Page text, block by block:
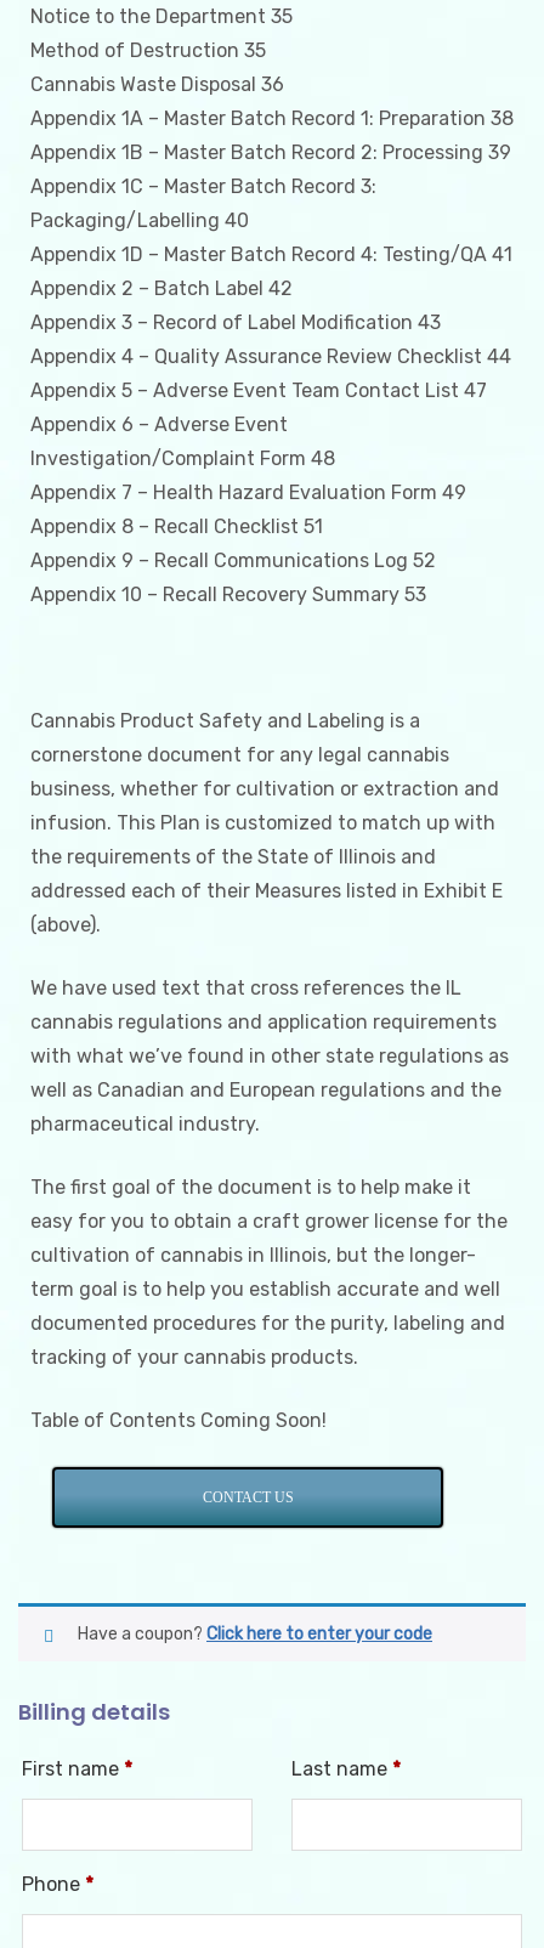
Notice to the Department 35
Method of Destruction 35
Cannabis Waste Disposal 36
Appendix 1A – Master Batch Record 1: Preparation 38
Appendix 1B – Master Batch Record 2: Processing 39
Appendix 1C – Master Batch Record 3:
Packaging/Labelling 40
Appendix 1D – Master Batch Record 4: Testing/QA 41
Appendix 2 – Batch Label 42
Appendix 3 – Record of Label Modification 43
Appendix 4 – Quality Assurance Review Checklist 44
Appendix 5 – Adverse Event Team Contact List 47
Appendix 6 – Adverse Event
Investigation/Complaint Form 48
Appendix 7 – Health Hazard Evaluation Form 49
Appendix 8 – Recall Checklist 51
Appendix 9 – Recall Communications Log 52
Appendix 10 – Recall Recovery Summary 53
Cannabis Product Safety and Labeling is a
cornerstone document for any legal cannabis
business, whether for cultivation or extraction and
infusion. This Plan is customized to match up with
the requirements of the State of Illinois and
addressed each of their Measures listed in Exhibit E
(above).
We have used text that cross references the IL
cannabis regulations and application requirements
with what we’ve found in other state regulations as
well as Canadian and European regulations and the
pharmaceutical industry.
The first goal of the document is to help make it
easy for you to obtain a craft grower license for the
cultivation of cannabis in Illinois, but the longer-
term goal is to help you establish accurate and well
documented procedures for the purity, labeling and
tracking of your cannabis products.
Table of Contents Coming Soon!
CONTACT US
Have a coupon? Click here to enter your code
Billing details
First name * Last name *
Phone *